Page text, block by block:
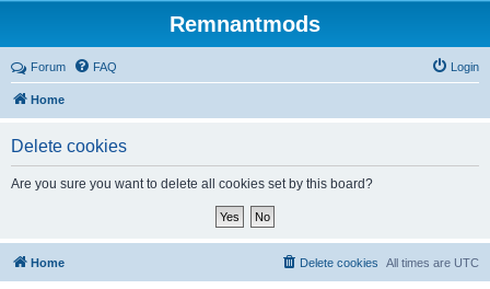
Remnantmods
Forum FAQ Login
Home
Delete cookies
Are you sure you want to delete all cookies set by this board?
Home All times are UTC
Delete cookies